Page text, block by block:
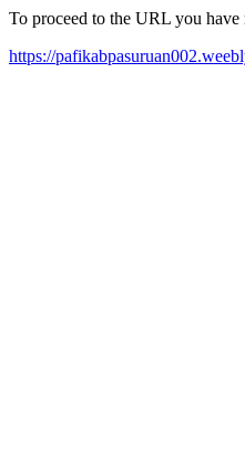
To proceed to the URL you
https://